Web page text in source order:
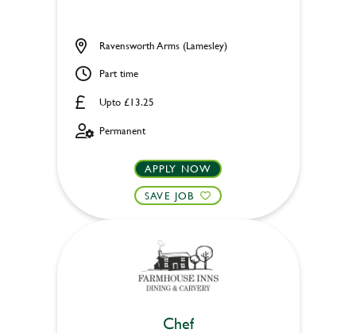
Upto £13.25
Ravensworth Arms (Lamesley)
Part time
Permanent
APPLY NOW
SAVE JOB
Chef